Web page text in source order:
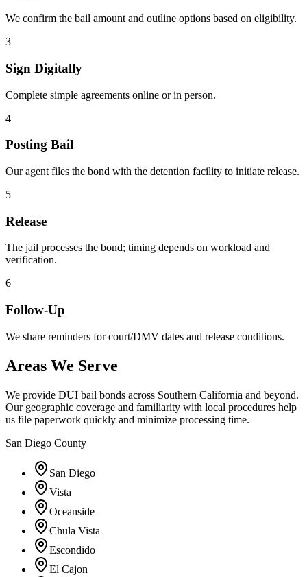
We confirm the bail amount and outline options based on eligibility.
3
Sign Digitally
Complete simple agreements online or in person.
4
Posting Bail
Our agent files the bond with the detention facility to initiate release.
5
Release
The jail processes the bond; timing depends on workload and
verification.
6
Follow-Up
We share reminders for court/DMV dates and release conditions.
Areas We Serve
We provide DUI bail bonds across Southern California and beyond.
Our geographic coverage and familiarity with local procedures help
us file paperwork quickly and minimize processing time.
San Diego County
San Diego
Vista
Oceanside
Chula Vista
Escondido
El Cajon